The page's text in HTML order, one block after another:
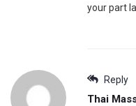
your part
Reply
Thai